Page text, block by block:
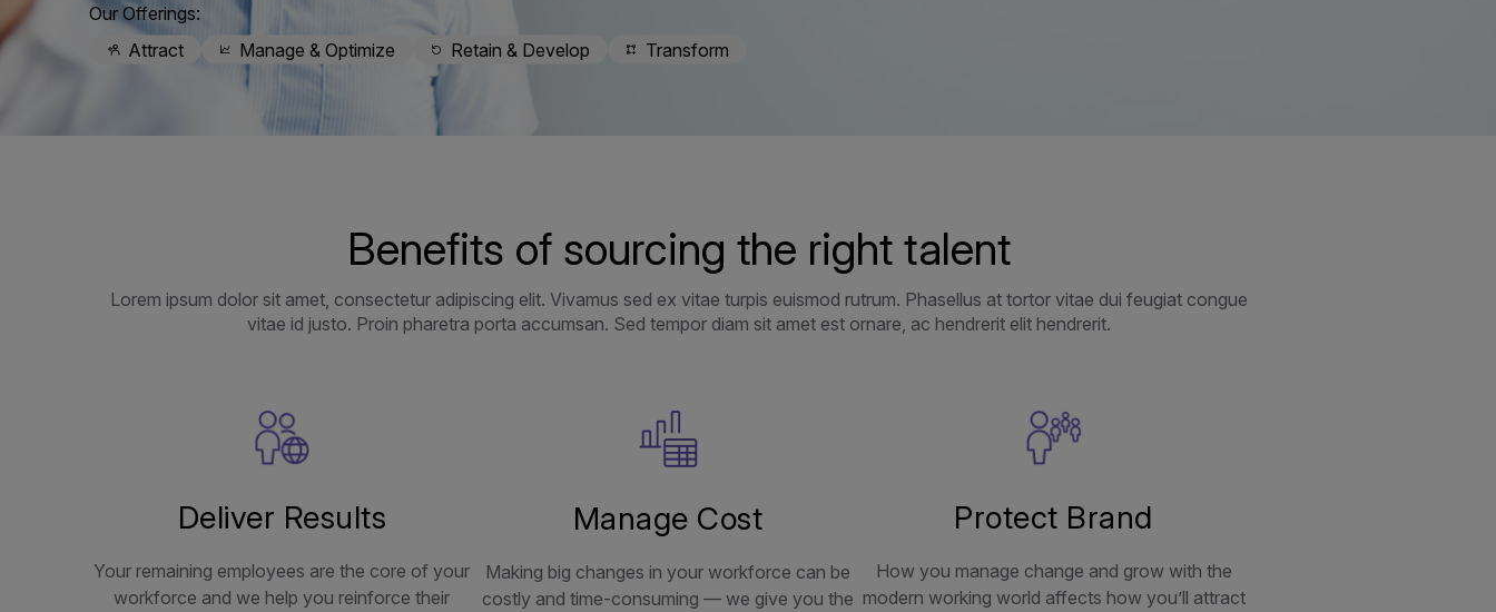
Our Offerings:
Attract
Manage & Optimize Retain & Develop Transform
Benefits of sourcing the right talent
Lorem ipsum dolor sit amet, consectetur adipiscing elit. Vivamus sed ex vitae turpis euismod rutrum. Phasellus at tortor vitae dui feugiat congue
vitae id justo. Proin pharetra porta accumsan. Sed tempor diam sit amet est ornare, ac hendrerit elit hendrerit.
Deliver Results
Your remaining employees are the core of your
workforce and we help you reinforce their
Manage Cost
Making big changes in your workforce can be
costly and time-consuming — we give you the
Protect Brand
How you manage change and grow with the
modern working world affects how you’ll attract